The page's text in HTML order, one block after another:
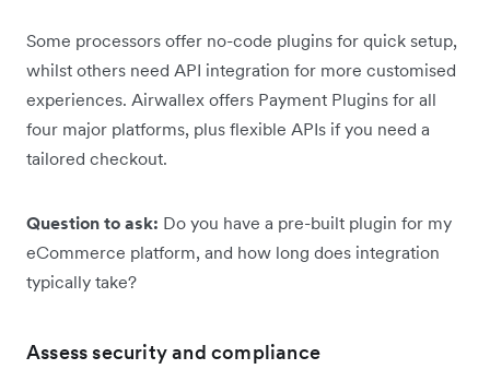
Some processors offer no-code plugins for quick setup,
whilst others need API integration for more customised
experiences. Airwallex offers Payment Plugins for all
four major platforms, plus flexible APIs if you need a
tailored checkout.
Question to ask: Do you have a pre-built plugin for my
eCommerce platform, and how long does integration
typically take?
Assess security and compliance